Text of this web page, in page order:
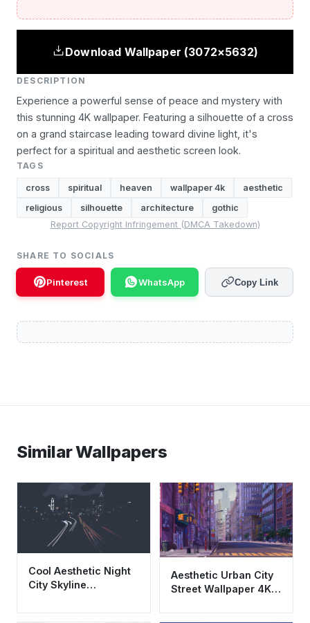
Download Wallpaper (3072×5632)
DESCRIPTION
Experience a powerful sense of peace and mystery with
this stunning 4K wallpaper. Featuring a silhouette of a cross
on a grand staircase leading toward divine light, it's
perfect for a spiritual and aesthetic screen look.
TAGS
cross spiritual heaven wallpaper 4k
aesthetic
religious
silhouette architecture
gothic
Report Copyright Infringement (DMCA Takedown)
SHARE TO SOCIALS
Pinterest WhatsApp Copy Link
Similar Wallpapers
Cool Aesthetic Night
City Skyline
Aesthetic Urban City
Street Wallpaper 4K -